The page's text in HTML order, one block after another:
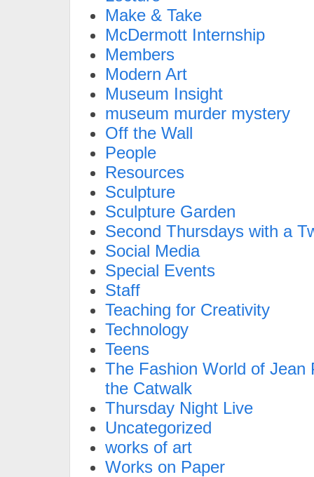
Make & Take
McDermott Internship
Members
Modern Art
Museum Insight
museum murder mystery
Off the Wall
People
Resources
Sculpture
Sculpture Garden
Second Thursdays with a
Social Media
Special Events
Staff
Teaching for Creativity
Technology
Teens
The Fashion World of Jean
the Catwalk
Thursday Night Live
Uncategorized
works of art
Works on Paper